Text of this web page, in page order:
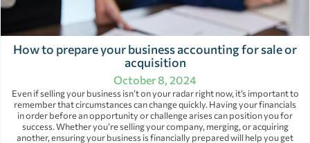
How to prepare your business accounting for sale or
acquisition
October 8, 2024
Even if selling your business isn’t on your radar right now, it’s important to
remember that circumstances can change quickly. Having your financials
in order before an opportunity or challenge arises can position you for
success. Whether you’re selling your company, merging, or acquiring
another, ensuring your business is financially prepared will help you get